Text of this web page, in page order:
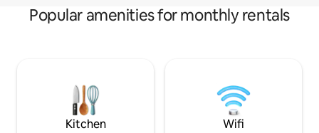
Popular amenities for monthly rentals
Kitchen Wifi